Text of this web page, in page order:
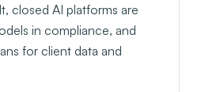
closed AI platforms are
in compliance, and
for client data and